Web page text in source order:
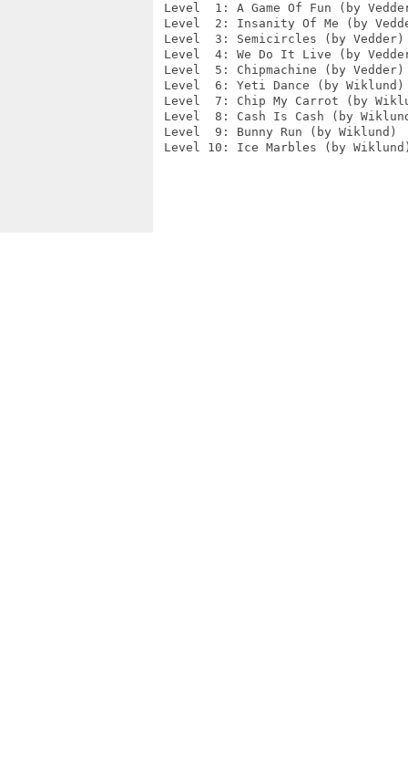
Level  1: A Game Of Fun (by
Level  2: Insanity Of Me (by
Level  3: Semicircles (by Vedder)
Level  4: We Do It Live (by
Level  5: Chipmachine (by Vedder)
Level  6: Yeti Dance (by Wiklund)
Level  7: Chip My Carrot (by
Level  8: Cash Is Cash (by
Level  9: Bunny Run (by Wiklund)
Level 10: Ice Marbles (by